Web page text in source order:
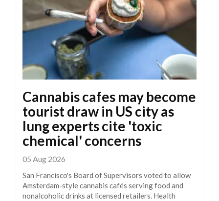
Cannabis cafes may become
tourist draw in US city as
lung experts cite 'toxic
chemical' concerns
05 Aug 2026
San Francisco's Board of Supervisors voted to allow
Amsterdam-style cannabis cafés serving food and
nonalcoholic drinks at licensed retailers. Health